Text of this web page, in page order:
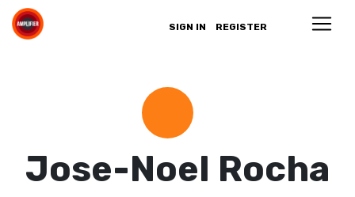
SIGN IN REGISTER
Jose-Noel Rocha